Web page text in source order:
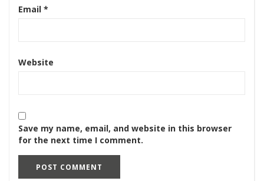
Email *
Website
Save my name, email, and website in this browser
for the next time I comment.